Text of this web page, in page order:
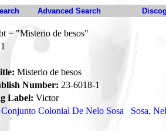
Advanced Search
= "Misterio de besos"
1
Misterio de besos
Number: 23-6018-1
Label: Victor
Conjunto Colonial De Nelo Sosa
Sosa,